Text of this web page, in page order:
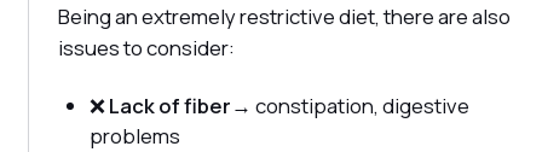
Being an extremely restrictive diet, there are also
issues to consider:
❌Lack of fiber→ constipation, digestive
problems